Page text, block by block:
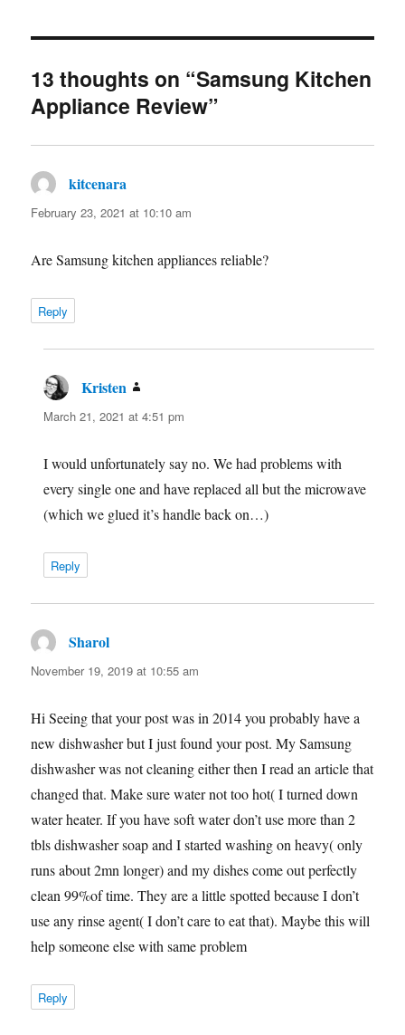
13 thoughts on “Samsung Kitchen
Appliance Review”
kitcenara
February 23, 2021 at 10:10 am
Are Samsung kitchen appliances reliable?
Reply
Kristen
March 21, 2021 at 4:51 pm
I would unfortunately say no. We had problems with
every single one and have replaced all but the microwave
(which we glued it’s handle back on…)
Reply
Sharol
November 19, 2019 at 10:55 am
Hi Seeing that your post was in 2014 you probably have a
new dishwasher but I just found your post. My Samsung
dishwasher was not cleaning either then I read an article that
changed that. Make sure water not too hot( I turned down
water heater. If you have soft water don’t use more than 2
tbls dishwasher soap and I started washing on heavy( only
runs about 2mn longer) and my dishes come out perfectly
clean 99%of time. They are a little spotted because I don’t
use any rinse agent( I don’t care to eat that). Maybe this will
help someone else with same problem
Reply